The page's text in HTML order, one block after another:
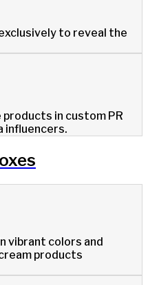
to reveal the
products in custom PR
influencers.
vibrant colors and
products